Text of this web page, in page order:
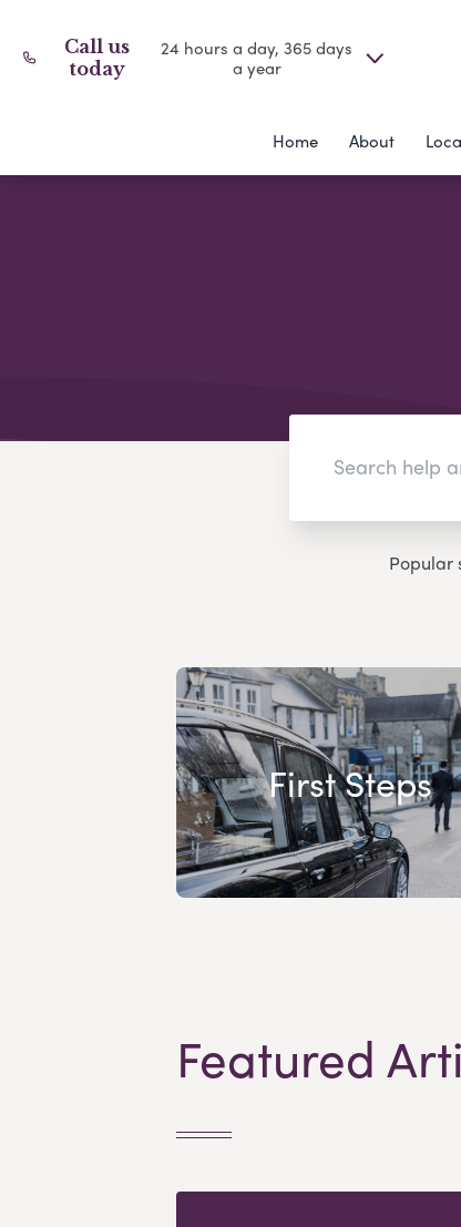
Call us
today
24 hours a day, 365 days
a year
Home About
Popular
First Steps
Featured